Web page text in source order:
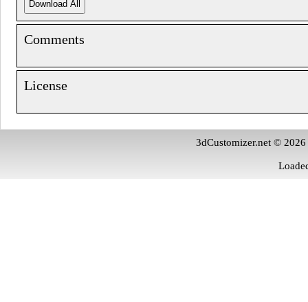
Comments
License
3dCustomizer.net ©